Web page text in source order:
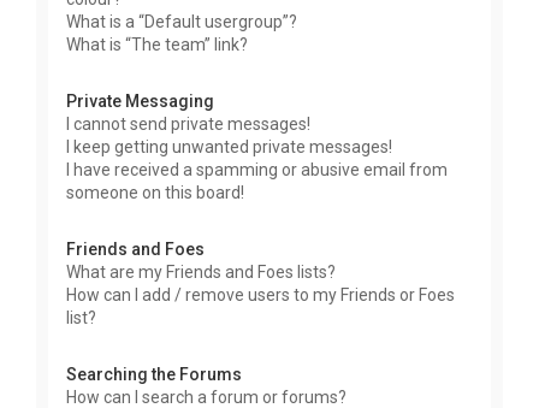
What is a “Default usergroup”?
What is “The team” link?
Private Messaging
I cannot send private messages!
I keep getting unwanted private messages!
I have received a spamming or abusive email from
someone on this board!
Friends and Foes
What are my Friends and Foes lists?
How can I add / remove users to my Friends or Foes
list?
Searching the Forums
How can I search a forum or forums?